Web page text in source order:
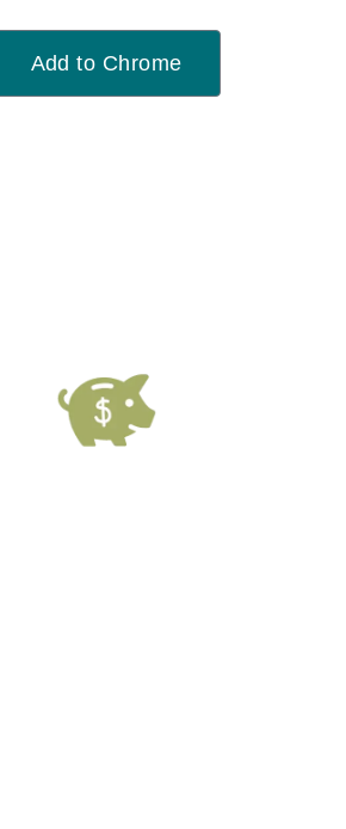
Add to Chrome